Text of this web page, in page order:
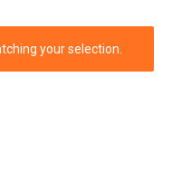
your selection.